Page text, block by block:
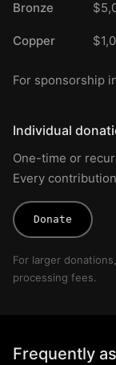
Bronze
Copper
For sponsorship
Individual
One-time or
Every
Donate
For larger
processing fees.
Frequently